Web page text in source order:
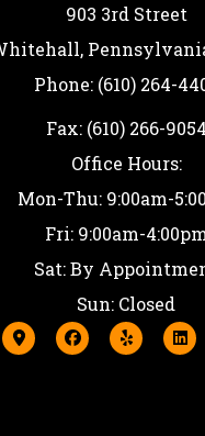
903 3rd Street
Phone: (610) 264-
Fax: (610) 266-9054
Office Hours:
Mon-Thu: 9:00am-
Fri: 9:00am-
Sat: By
Sun: Closed